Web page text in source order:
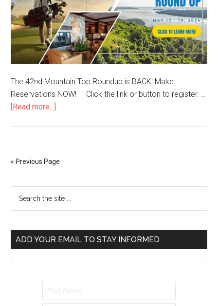
The 42nd Mountain Top Roundup is BACK! Make
Reservations NOW! Click the link or button to register. …
[Read more...]
« Previous Page
ADD YOUR EMAIL TO STAY INFORMED